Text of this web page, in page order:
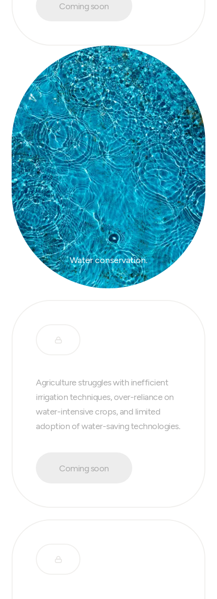
Coming soon
Water conservation.
Agriculture struggles with inefficient
irrigation techniques, over-reliance on
water-intensive crops, and limited
adoption of water-saving technologies.
Coming soon